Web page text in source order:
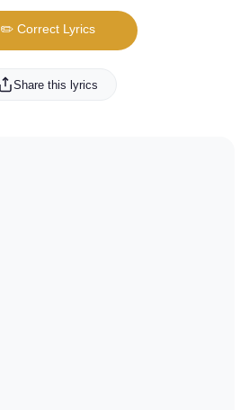
✏️ Correct Lyrics
Share this lyrics